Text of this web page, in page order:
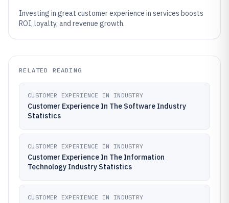
Investing in great customer experience in services boosts
ROI, loyalty, and revenue growth.
RELATED READING
CUSTOMER EXPERIENCE IN INDUSTRY
Customer Experience In The Software Industry
Statistics
CUSTOMER EXPERIENCE IN INDUSTRY
Customer Experience In The Information
Technology Industry Statistics
CUSTOMER EXPERIENCE IN INDUSTRY